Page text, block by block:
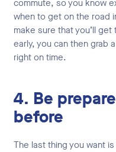
commute, so you know
when to get on the road
make sure that you’ll
early, you can then grab
right on time.
4. Be
before
The last thing you want